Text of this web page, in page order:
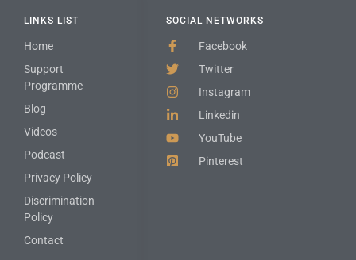
SOCIAL NETWORKS
Facebook
Twitter
Instagram
Linkedin
YouTube
Pinterest
LINKS LIST
Home
Support
Programme
Blog
Videos
Podcast
Privacy Policy
Discrimination
Policy
Contact